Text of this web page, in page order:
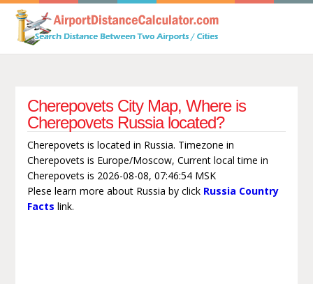
Cherepovets City Map, Where is
Cherepovets Russia located?
Cherepovets is located in Russia. Timezone in
Cherepovets is Europe/Moscow, Current local time in
Cherepovets is 2026-08-08, 07:46:54 MSK
Plese learn more about Russia by click Russia Country
Facts link.